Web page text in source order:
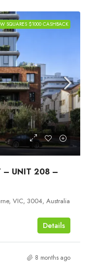
SQUARES $1000 CASHBACK
– UNIT 208 –
VIC, 3004, Australia
Details
8 months ago